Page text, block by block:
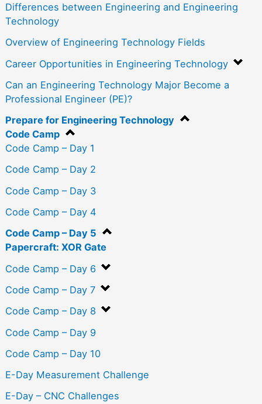
Differences between Engineering and Engineering
Technology
Overview of Engineering Technology Fields
Career Opportunities in Engineering Technology
Can an Engineering Technology Major Become a
Professional Engineer (PE)?
Prepare for Engineering Technology
Code Camp
Code Camp – Day 1
Code Camp – Day 2
Code Camp – Day 3
Code Camp – Day 4
Code Camp – Day 5
Papercraft: XOR Gate
Code Camp – Day 6
Code Camp – Day 7
Code Camp – Day 8
Code Camp – Day 9
Code Camp – Day 10
E-Day Measurement Challenge
E-Day – CNC Challenges